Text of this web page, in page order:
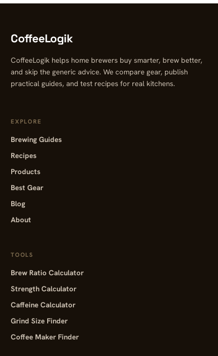
CoffeeLogik
CoffeeLogik helps home brewers buy smarter, brew better,
and skip the generic advice. We compare gear, publish
practical guides, and test recipes for real kitchens.
EXPLORE
Brewing Guides
Recipes
Products
Best Gear
Blog
About
TOOLS
Brew Ratio Calculator
Strength Calculator
Caffeine Calculator
Grind Size Finder
Coffee Maker Finder